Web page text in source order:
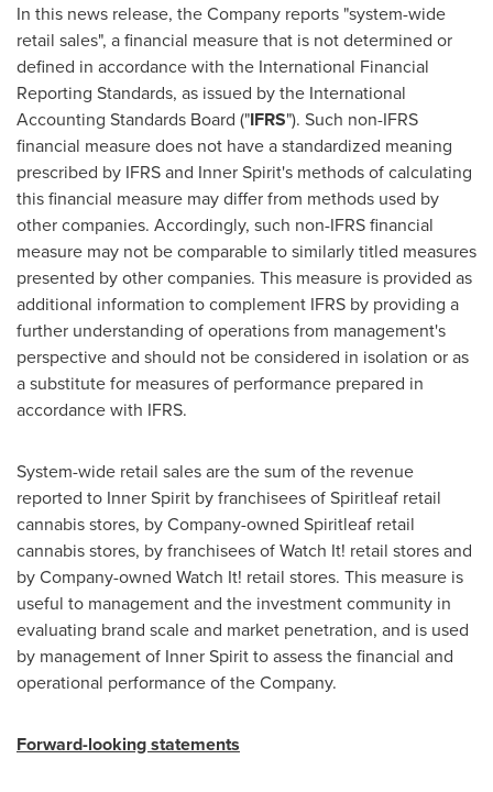
In this news release, the Company reports "system-wide
retail sales", a financial measure that is not determined or
defined in accordance with the International Financial
Reporting Standards, as issued by the International
Accounting Standards Board ("IFRS"). Such non-IFRS
financial measure does not have a standardized meaning
prescribed by IFRS and Inner Spirit's methods of calculating
this financial measure may differ from methods used by
other companies. Accordingly, such non-IFRS financial
measure may not be comparable to similarly titled measures
presented by other companies. This measure is provided as
additional information to complement IFRS by providing a
further understanding of operations from management's
perspective and should not be considered in isolation or as
a substitute for measures of performance prepared in
accordance with IFRS.
System-wide retail sales are the sum of the revenue
reported to Inner Spirit by franchisees of Spiritleaf retail
cannabis stores, by Company-owned Spiritleaf retail
cannabis stores, by franchisees of Watch It! retail stores and
by Company-owned Watch It! retail stores. This measure is
useful to management and the investment community in
evaluating brand scale and market penetration, and is used
by management of Inner Spirit to assess the financial and
operational performance of the Company.
Forward-looking statements